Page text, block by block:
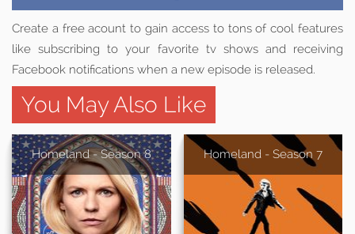
Create a free acount to gain access to tons of cool features
like subscribing to your favorite tv shows and receiving
Facebook notifications when a new episode is released.
You May Also Like
Homeland - Season 8 Homeland - Season 7